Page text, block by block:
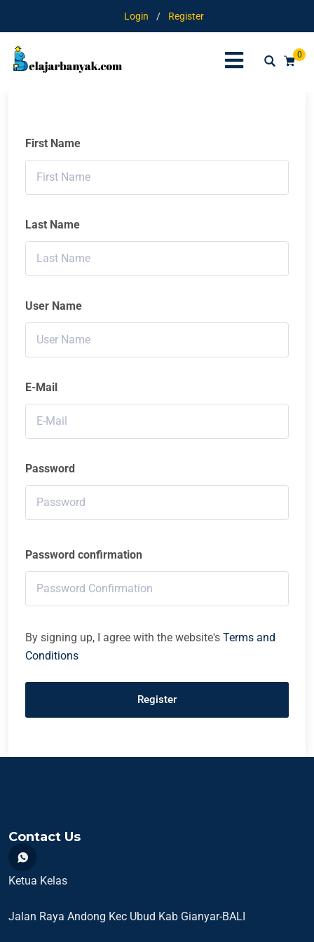
Login / Register
0
First Name
Last Name
User Name
E-Mail
Password
Password confirmation
By signing up, I agree with the website's Terms and
Conditions
Register
Contact Us
Ketua Kelas
Jalan Raya Andong Kec Ubud Kab Gianyar-BALI